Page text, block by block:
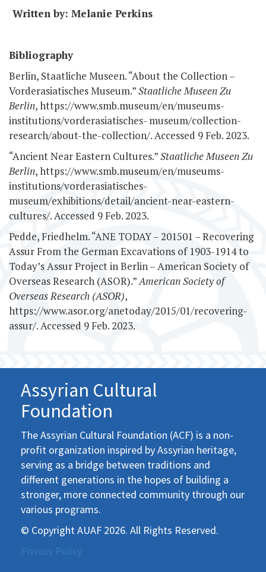
Written by: Melanie Perkins
Bibliography
Berlin, Staatliche Museen. “About the Collection –
Vorderasiatisches Museum.”Staatliche Museen Zu
Berlin, https://www.smb.museum/en/museums-
institutions/vorderasiatisches- museum/collection-
research/about-the-collection/. Accessed 9 Feb. 2023.
“Ancient Near Eastern Cultures.”Staatliche Museen Zu
Berlin, https://www.smb.museum/en/museums-
institutions/vorderasiatisches-
museum/exhibitions/detail/ancient-near-eastern-
cultures/. Accessed 9 Feb. 2023.
Pedde, Friedhelm. “ANE TODAY – 201501 – Recovering
Assur From the German Excavations of 1903-1914 to
Today’s Assur Project in Berlin – American Society of
Overseas Research (ASOR).”American Society of
Overseas Research (ASOR),
https://www.asor.org/anetoday/2015/01/recovering-
assur/. Accessed 9 Feb. 2023.
Assyrian Cultural
Foundation
The Assyrian Cultural Foundation (ACF) is a non-
profit organization inspired by Assyrian heritage,
serving as a bridge between traditions and
different generations in the hopes of building a
stronger, more connected community through our
various programs.
© Copyright AUAF 2026. All Rights Reserved.
Privacy Policy